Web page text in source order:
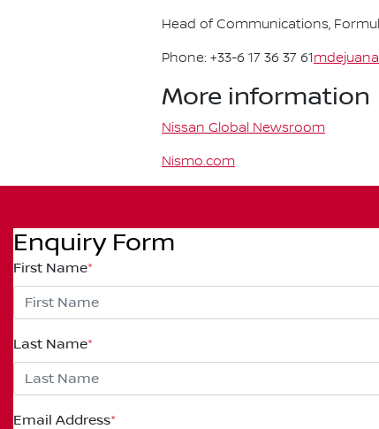
Head of Communications,
Phone: +33-6 17 36 37 61
More information
Nissan Global Newsroom
Nismo.com
Enquiry Form
First Name*
Last Name*
Email Address*